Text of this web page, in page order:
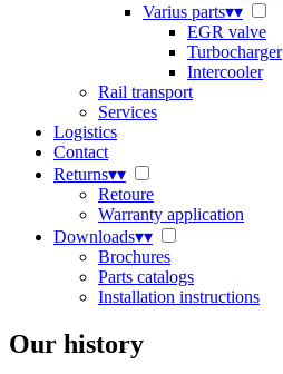
Varius parts▾▾
EGR valve
Turbocharger
Intercooler
Rail transport
Services
Logistics
Contact
Returns▾▾
Retoure
Warranty application
Downloads▾▾
Brochures
Parts catalogs
Installation instructions
Our history